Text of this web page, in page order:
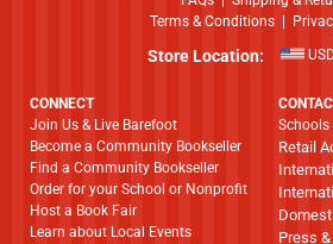
Terms & Conditions
Store Location:
CONNECT
Join Us & Live Barefoot
Become a Community Bookseller
Find a Community Bookseller
Order for your School or Nonprofit
Host a Book Fair
Learn about Local Events
Retail
Press